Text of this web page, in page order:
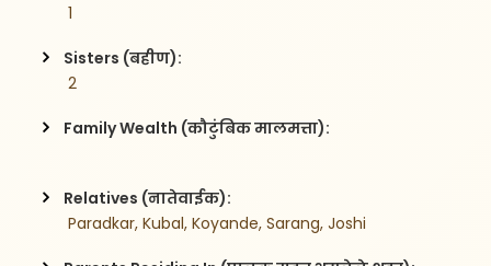
1
Sisters (बहीण):
2
Family Wealth (कौटुंबिक मालमत्ता):
Relatives (नातेवाईक):
Paradkar, Kubal, Koyande, Sarang, Joshi